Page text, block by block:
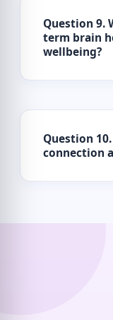
Question 9.
term brain
wellbeing?
Question
connection